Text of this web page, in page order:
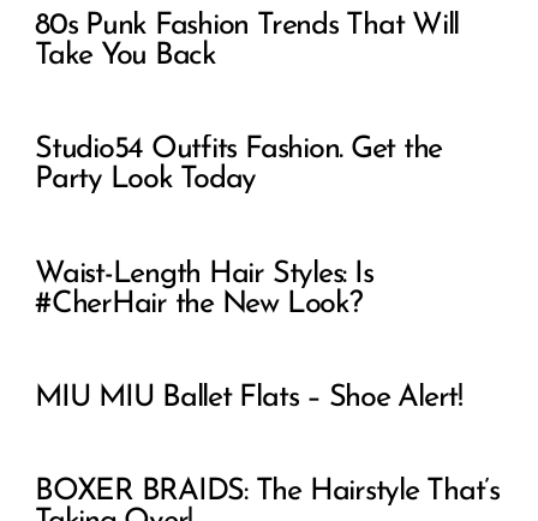
80s Punk Fashion Trends That Will
Take You Back
Studio54 Outfits Fashion. Get the
Party Look Today
Waist-Length Hair Styles: Is
#CherHair the New Look?
MIU MIU Ballet Flats – Shoe Alert!
BOXER BRAIDS: The Hairstyle That’s